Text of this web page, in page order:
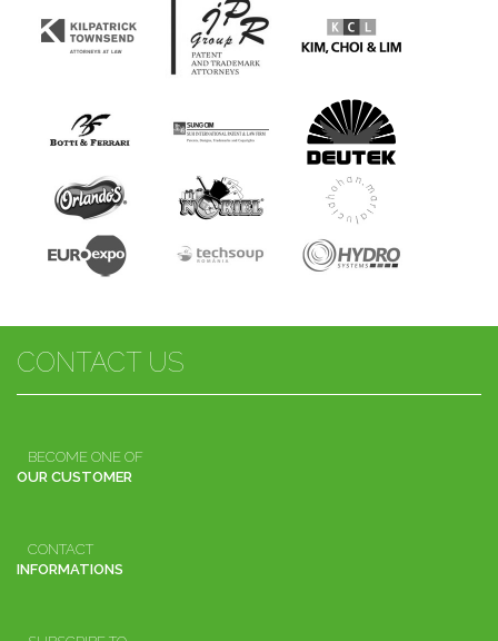
CONTACT US
BECOME ONE OF
OUR CUSTOMER
CONTACT
INFORMATIONS